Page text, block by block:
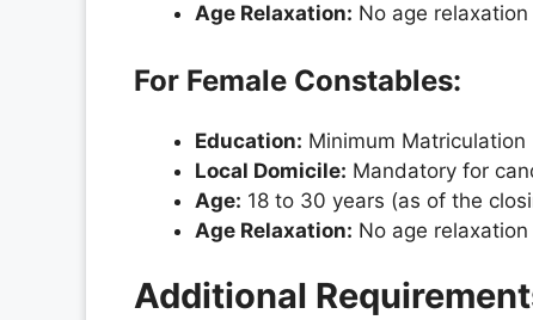
Age Relaxation: No age
For Female Constables:
Education: Minimum Matriculation
Local Domicile: Mandatory for
Age: 18 to 30 years (as of the
Age Relaxation: No age
Additional